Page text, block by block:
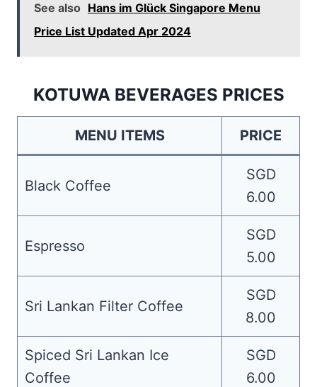
See also Hans im Glück Singapore Menu
Price List Updated Apr 2024
KOTUWA BEVERAGES PRICES
MENU ITEMS PRICE
Black Coffee
SGD
6.00
Espresso
SGD
5.00
Sri Lankan Filter Coffee
SGD
8.00
Spiced Sri Lankan Ice
Coffee
SGD
6.00